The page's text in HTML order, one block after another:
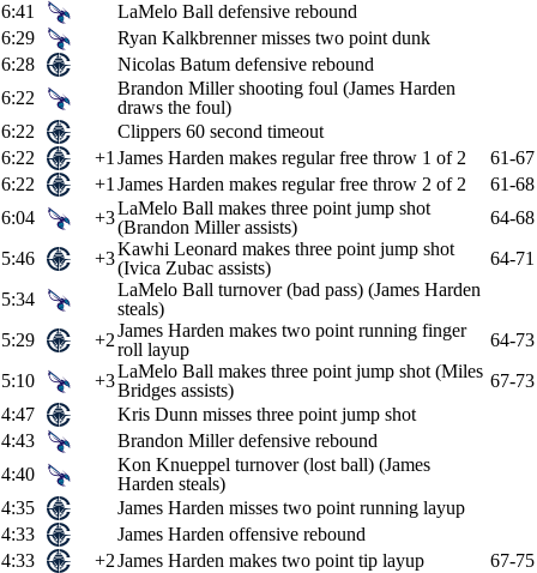
6:41
LaMelo Ball defensive rebound
6:29
Ryan Kalkbrenner misses two point dunk
6:28
Nicolas Batum defensive rebound
6:22
Brandon Miller shooting foul (James Harden
draws the foul)
6:22
Clippers 60 second timeout
6:22
+1 James Harden makes regular free throw 1 of 2
61-67
6:22
+1 James Harden makes regular free throw 2 of 2
61-68
6:04
+3LaMelo Ball makes three point jump shot
(Brandon Miller assists)
64-68
5:46
+3Kawhi Leonard makes three point jump shot
(Ivica Zubac assists)
64-71
5:34
LaMelo Ball turnover (bad pass) (James Harden
steals)
5:29
+2James Harden makes two point running finger
roll layup
64-73
5:10
+3LaMelo Ball makes three point jump shot (Miles
Bridges assists)
67-73
4:47
Kris Dunn misses three point jump shot
4:43
Brandon Miller defensive rebound
4:40
Kon Knueppel turnover (lost ball) (James
Harden steals)
4:35
James Harden misses two point running layup
4:33
James Harden offensive rebound
4:33
+2James Harden makes two point tip layup
67-75